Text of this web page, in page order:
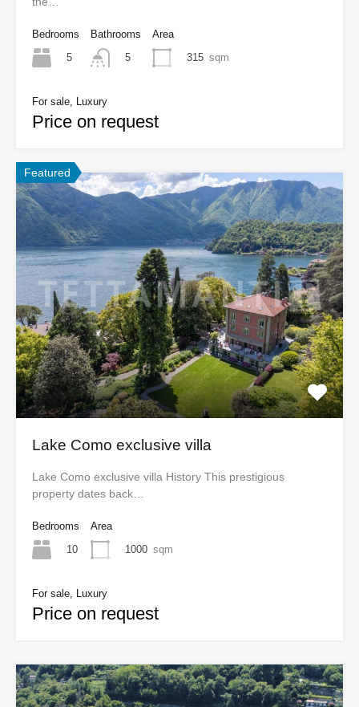
Bedrooms
5
Bathrooms
5
Area
315 sqm
For sale, Luxury
Price on request
Featured
Lake Como exclusive villa
Lake Como exclusive villa History This prestigious
property dates back…
Bedrooms
10
Area
1000 sqm
For sale, Luxury
Price on request